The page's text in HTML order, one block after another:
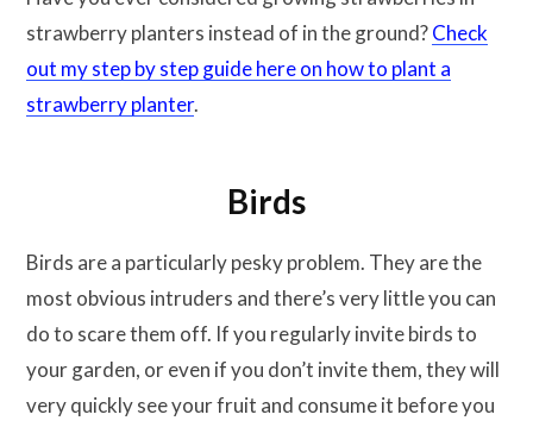
strawberry planters instead of in the ground?Check
out my step by step guide here on how to plant a
strawberry planter.
Birds
Birds are a particularly pesky problem. They are the
most obvious intruders and there’s very little you can
do to scare them off. If you regularly invite birds to
your garden, or even if you don’t invite them, they will
very quickly see your fruit and consume it before you